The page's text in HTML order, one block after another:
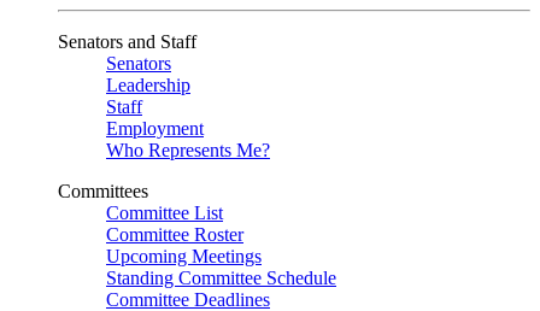
Senators and Staff
Senators
Leadership
Staff
Employment
Who Represents Me?
Committees
Committee List
Committee Roster
Upcoming Meetings
Standing Committee Schedule
Committee Deadlines